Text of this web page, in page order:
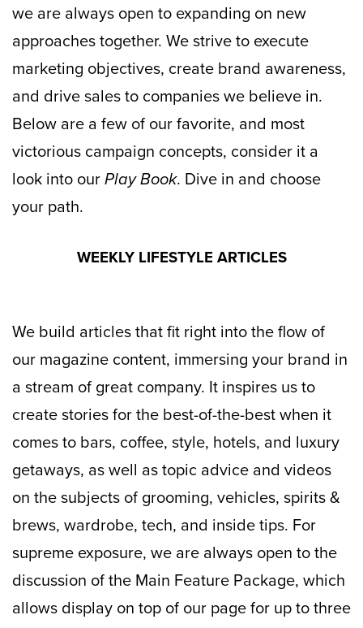
we are always open to expanding on new
approaches together. We strive to execute
marketing objectives, create brand awareness,
and drive sales to companies we believe in.
Below are a few of our favorite, and most
victorious campaign concepts, consider it a
look into ourPlay Book. Dive in and choose
your path.
WEEKLY LIFESTYLE ARTICLES
We build articles that fit right into the flow of
our magazine content, immersing your brand in
a stream of great company. It inspires us to
create stories for the best-of-the-best when it
comes to bars, coffee, style, hotels, and luxury
getaways, as well as topic advice and videos
on the subjects of grooming, vehicles, spirits &
brews, wardrobe, tech, and inside tips. For
supreme exposure, we are always open to the
discussion of the Main Feature Package, which
allows display on top of our page for up to three